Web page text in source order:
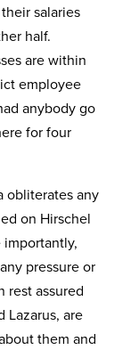
salaries
half.
are within
employee
anybody go
for four
obliterates any
on Hirschel
importantly,
pressure or
rest assured
Lazarus, are
them and